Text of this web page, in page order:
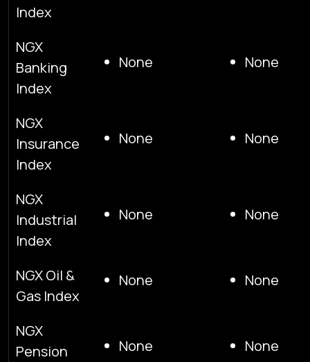
Index
NGX
Banking
Index
None None
NGX
Insurance
Index
None None
NGX
Industrial
Index
None None
NGX Oil &
Gas Index
None None
NGX
Pension
None None